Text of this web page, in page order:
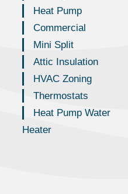
Heat Pump
Commercial
Mini Split
Attic Insulation
HVAC Zoning
Thermostats
Heat Pump Water
Heater